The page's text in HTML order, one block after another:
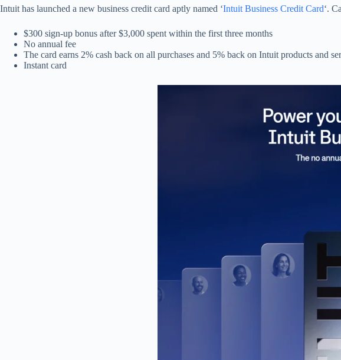
Intuit has launched a new business credit card aptly named ‘Intuit Business Credit Card‘.
$300 sign-up bonus after $3,000 spent within the first three months
No annual fee
The card earns 2% cash back on all purchases and 5% back on Intuit products and
Instant card